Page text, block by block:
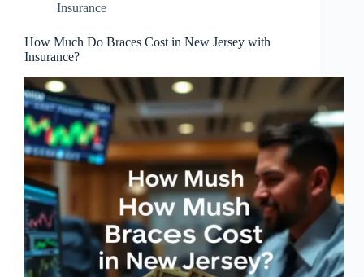
Insurance
How Much Do Braces Cost in New Jersey with
Insurance?